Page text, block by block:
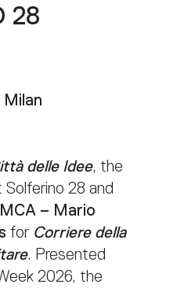
28
delle Idee, the
28 and
– Mario
for Corriere della
. Presented
2026, the